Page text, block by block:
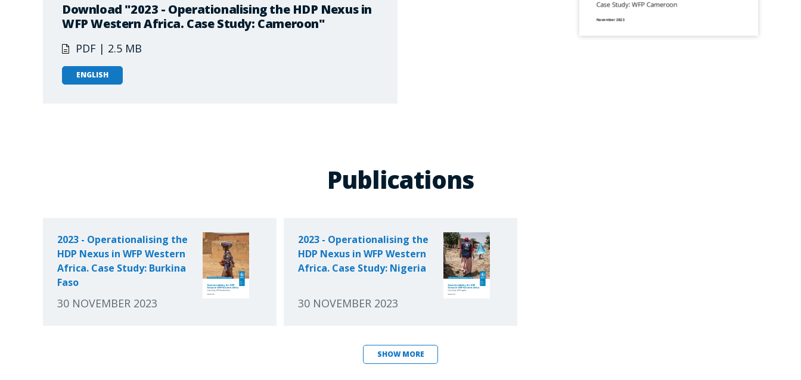
Download "2023 - Operationalising the HDP Nexus in
WFP Western Africa. Case Study: Cameroon"
PDF | 2.5 MB
ENGLISH
Publications
2023 - Operationalising the
HDP Nexus in WFP Western
Africa. Case Study: Burkina
Faso
30 NOVEMBER 2023
2023 - Operationalising the
HDP Nexus in WFP Western
Africa. Case Study: Nigeria
30 NOVEMBER 2023
SHOW MORE